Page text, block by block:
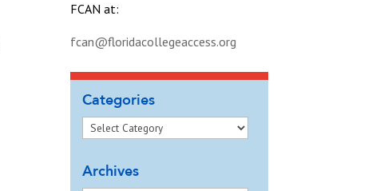
FCAN at:
fcan@floridacollegeaccess.org
Categories
Archives